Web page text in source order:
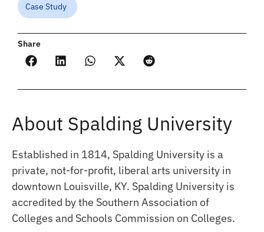
Case Study
Share
About Spalding University
Established in 1814, Spalding University is a
private, not-for-profit, liberal arts university in
downtown Louisville, KY. Spalding University is
accredited by the Southern Association of
Colleges and Schools Commission on Colleges.